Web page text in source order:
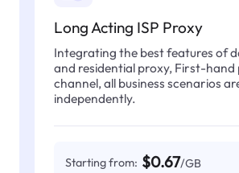
Long Acting ISP Proxy
Integrating the best features of
and residential proxy, First-hand
channel, all business scenarios
independently.
Starting from: $0.67/GB